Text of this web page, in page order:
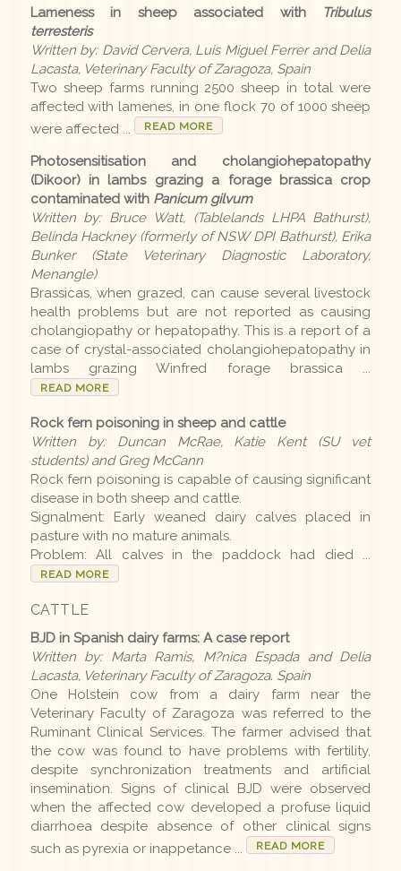
Contact us
Lameness in sheep associated with Tribulus
terresteris
Written by: David Cervera, Luis Miguel Ferrer and Delia
Lacasta, Veterinary Faculty of Zaragoza, Spain
Two sheep farms running 2500 sheep in total were
affected with lamenes, in one flock 70 of 1000 sheep
were affected ...
READ MORE
Photosensitisation and cholangiohepatopathy
(Dikoor) in lambs grazing a forage brassica crop
contaminated with Panicum gilvum
Written by: Bruce Watt, (Tablelands LHPA Bathurst),
Belinda Hackney (formerly of NSW DPI Bathurst), Erika
Bunker (State Veterinary Diagnostic Laboratory,
Menangle)
Brassicas, when grazed, can cause several livestock
health problems but are not reported as causing
cholangiopathy or hepatopathy. This is a report of a
case of crystal-associated cholangiohepatopathy in
lambs grazing Winfred forage brassica ...
READ MORE
Rock fern poisoning in sheep and cattle
Written by: Duncan McRae, Katie Kent (SU vet
students) and Greg McCann
Rock fern poisoning is capable of causing significant
disease in both sheep and cattle.
Signalment: Early weaned dairy calves placed in
pasture with no mature animals.
Problem: All calves in the paddock had died ...
READ MORE
CATTLE
BJD in Spanish dairy farms: A case report
Written by: Marta Ramis, M?nica Espada and Delia
Lacasta, Veterinary Faculty of Zaragoza. Spain
One Holstein cow from a dairy farm near the
Veterinary Faculty of Zaragoza was referred to the
Ruminant Clinical Services. The farmer advised that
the cow was found to have problems with fertility,
despite synchronization treatments and artificial
insemination. Signs of clinical BJD were observed
when the affected cow developed a profuse liquid
diarrhoea despite absence of other clinical signs
such as pyrexia or inappetance ...
READ MORE